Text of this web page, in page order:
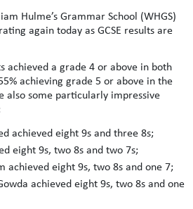
Hulme’s Grammar School (WHGS)
again today as GCSE results are
achieved a grade 4 or above in both
achieving grade 5 or above in the
also some particularly impressive
achieved eight 9s and three 8s;
eight 9s, two 8s and two 7s;
achieved eight 9s, two 8s and one 7;
achieved eight 9s, two 8s and one